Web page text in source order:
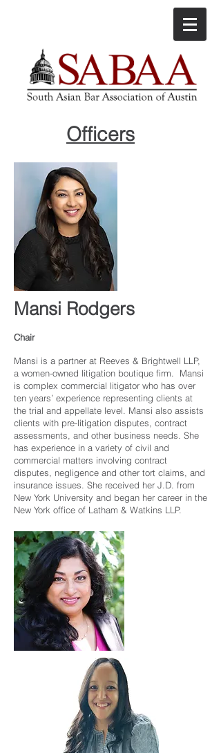
Officers
Mansi Rodgers
Chair
Mansi is a partner at Reeves & Brightwell LLP,
a women-owned litigation boutique firm. Mansi
is complex commercial litigator who has over
ten years’ experience representing clients at
the trial and appellate level. Mansi also assists
clients with pre-litigation disputes, contract
assessments, and other business needs. She
has experience in a variety of civil and
commercial matters involving contract
disputes, negligence and other tort claims, and
insurance issues. She received her J.D. from
New York University and began her career in the
New York office of Latham & Watkins LLP.